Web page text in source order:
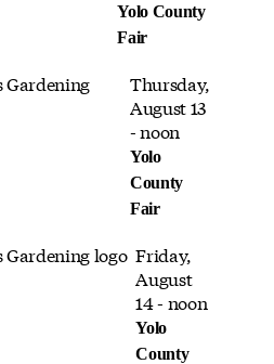
Yolo County
Fair
Thursday,
August 13
- noon
Yolo
County
Fair
Friday,
August
14 - noon
Yolo
County